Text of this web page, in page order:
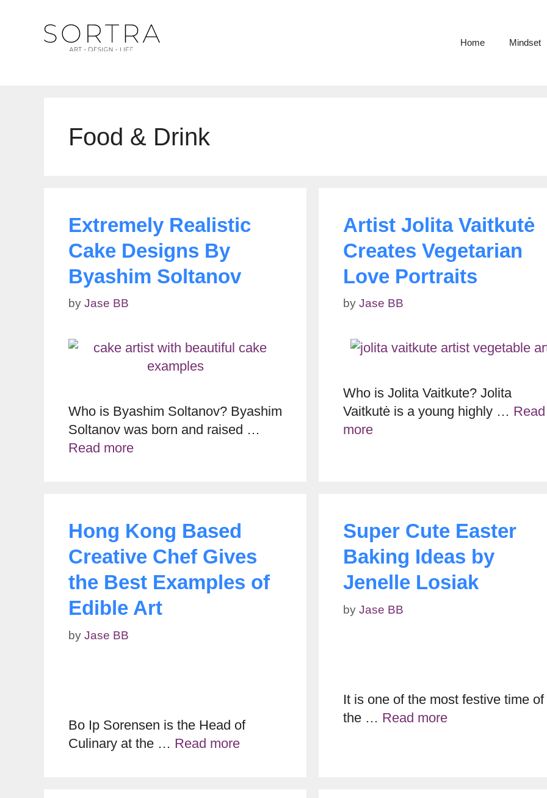
Home Mindset
Food & Drink
Extremely Realistic
Cake Designs By
Byashim Soltanov
by Jase BB
Who is Byashim Soltanov? Byashim
Soltanov was born and raised …
Read more
Artist Jolita Vaitkutė
Creates Vegetarian
Love Portraits
by Jase BB
Who is Jolita Vaitkute? Jolita
Vaitkutė is a young highly … Read
more
Hong Kong Based
Creative Chef Gives
the Best Examples of
Edible Art
by Jase BB
Bo Ip Sorensen is the Head of
Culinary at the … Read more
Super Cute Easter
Baking Ideas by
Jenelle Losiak
by Jase BB
It is one of the most festive time of
the … Read more